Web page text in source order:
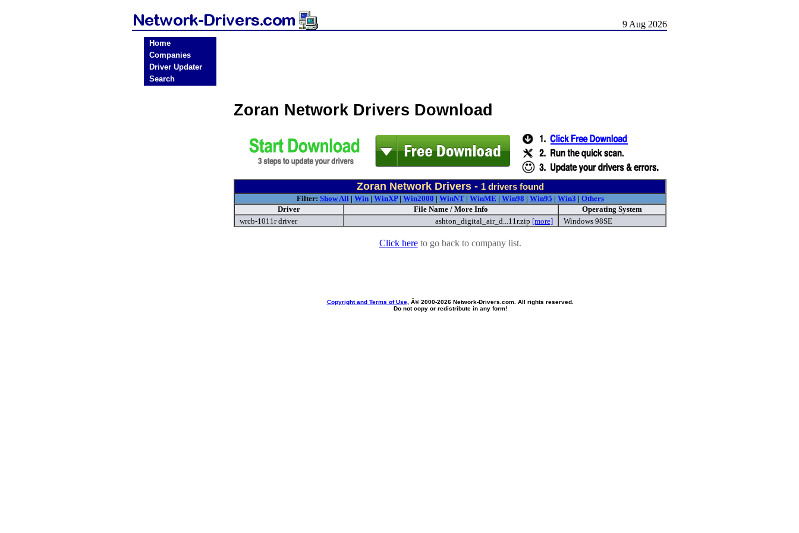
9 Aug 2026
Home
Companies
Driver Updater
Search
Zoran Network Drivers Download
Zoran Network Drivers - 1drivers found
Filter: Show All| Win| WinXP| Win2000 | WinNT| WinME | Win98 | Win95 | Win3 | Others
Driver
File Name / More Info
Operating System
wrcb-1011r driver
ashton_digital_air_d...11r.zip [more] Windows 98SE
Click hereto go back to company list.
Copyright and Terms of Use, Â© 2000-2026 Network-Drivers.com. All rights reserved.
Do not copy or redistribute in any form!